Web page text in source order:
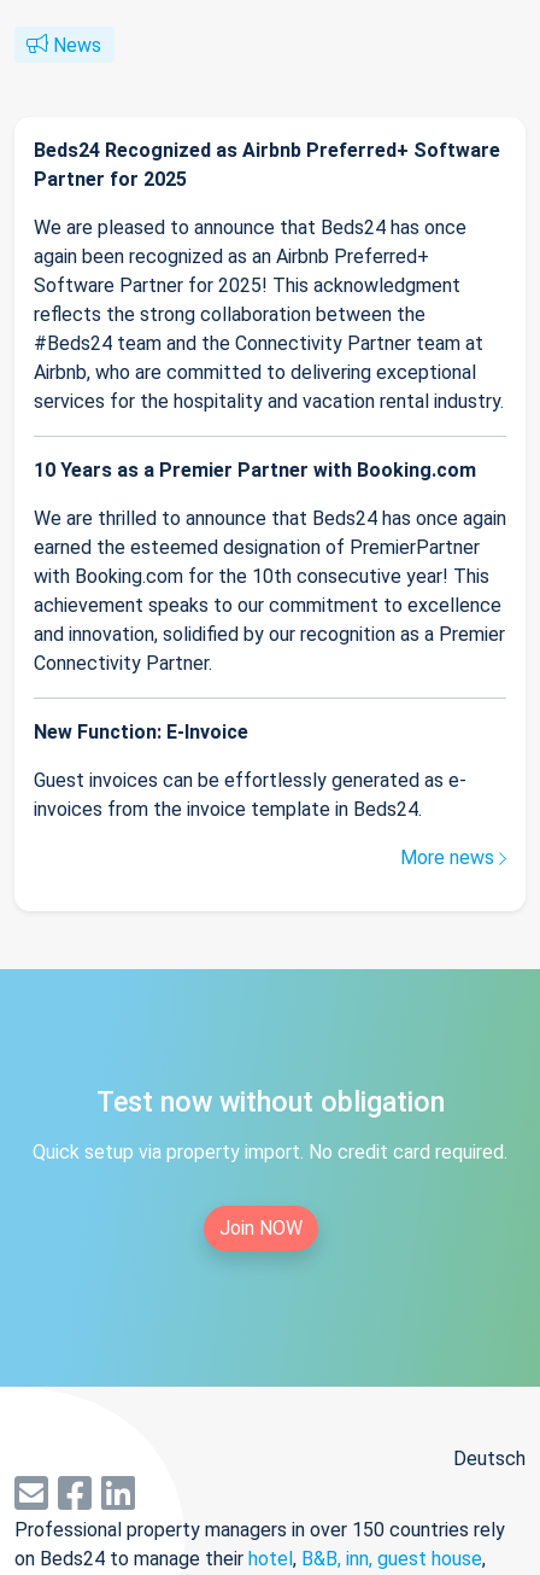
News
Beds24 Recognized as Airbnb Preferred+ Software
Partner for 2025
We are pleased to announce that Beds24 has once
again been recognized as an Airbnb Preferred+
Software Partner for 2025! This acknowledgment
reflects the strong collaboration between the
#Beds24 team and the Connectivity Partner team at
Airbnb, who are committed to delivering exceptional
services for the hospitality and vacation rental industry.
10 Years as a Premier Partner with Booking.com
We are thrilled to announce that Beds24 has once again
earned the esteemed designation of PremierPartner
with Booking.com for the 10th consecutive year! This
achievement speaks to our commitment to excellence
and innovation, solidified by our recognition as a Premier
Connectivity Partner.
New Function: E-Invoice
Guest invoices can be effortlessly generated as e-
invoices from the invoice template in Beds24.
More news
Test now without obligation
Quick setup via property import. No credit card required.
Join NOW
Deutsch
Professional property managers in over 150 countries rely
on Beds24 to manage their hotel, B&B, inn, guest house,